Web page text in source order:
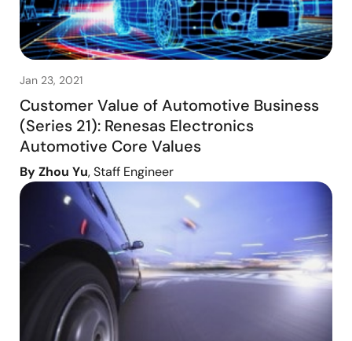
Jan 23, 2021
Customer Value of Automotive Business
(Series 21): Renesas Electronics
Automotive Core Values
By Zhou Yu, Staff Engineer